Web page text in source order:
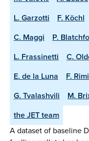
L. Garzotti
F. Köchl
C. Maggi
P.
L. Frassinetti
C.
E. de la Luna
F.
G. Tvalashvili
M.
the JET team
A dataset of baseline